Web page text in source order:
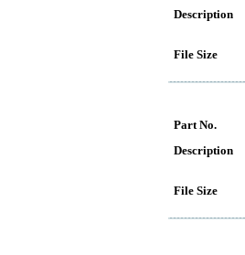
Description
File Size
Part No.
Description
File Size